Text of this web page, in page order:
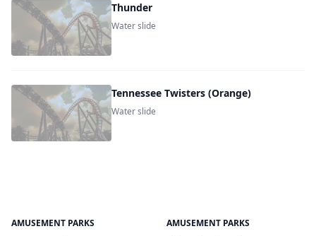
Thunder
Water slide
Tennessee Twisters (Orange)
Water slide
AMUSEMENT PARKS AMUSEMENT PARKS